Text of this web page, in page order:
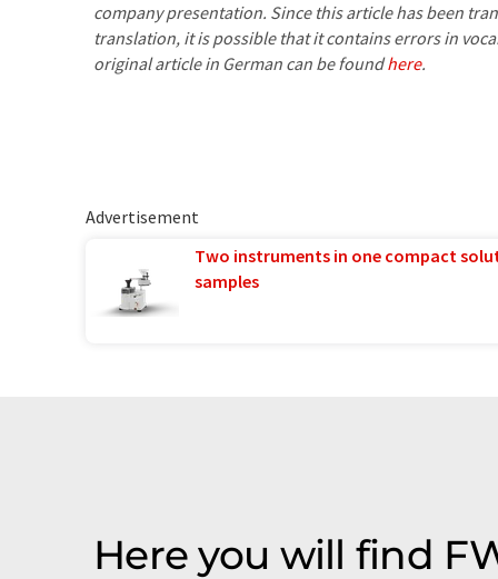
company presentation. Since this article has been
translation, it is possible that it contains errors in
original article in German can be foundhere.
Advertisement
Two instruments in one compact
samples
Here you will find